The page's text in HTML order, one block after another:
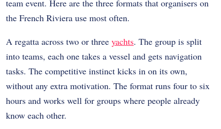
team event. Here are the three formats that organisers on
the French Riviera use most often.
A regatta across two or three yachts. The group is split
into teams, each one takes a vessel and gets navigation
tasks. The competitive instinct kicks in on its own,
without any extra motivation. The format runs four to six
hours and works well for groups where people already
know each other.